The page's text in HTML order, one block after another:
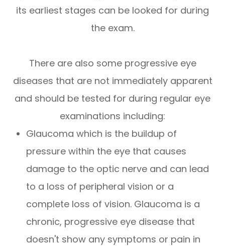
its earliest stages can be looked for during
the exam.
There are also some progressive eye
diseases that are not immediately apparent
and should be tested for during regular eye
examinations including:
Glaucoma which is the buildup of
pressure within the eye that causes
damage to the optic nerve and can lead
to a loss of peripheral vision or a
complete loss of vision. Glaucoma is a
chronic, progressive eye disease that
doesn't show any symptoms or pain in